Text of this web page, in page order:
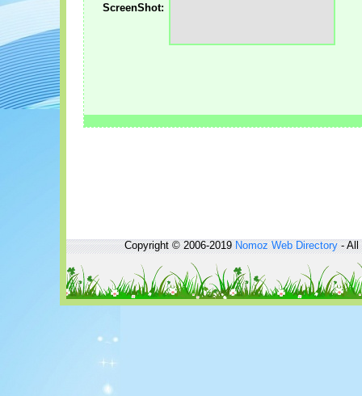
ScreenShot:
Copyright © 2006-2019Nomoz Web Directory- All